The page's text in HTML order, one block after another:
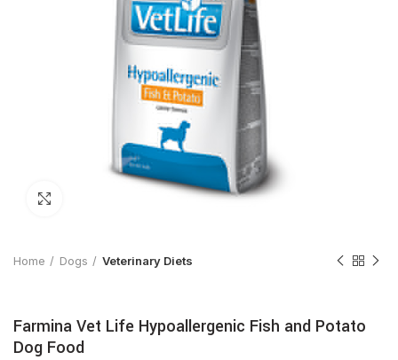
Home Dogs Veterinary Diets
Farmina Vet Life Hypoallergenic Fish and Potato
Dog Food